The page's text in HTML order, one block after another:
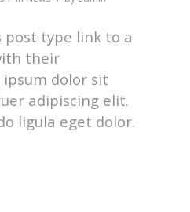
type link to a
their
dolor sit
adipiscing elit.
ligula eget dolor.